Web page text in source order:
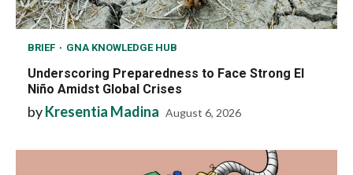
BRIEF GNA KNOWLEDGE HUB
Underscoring Preparedness to Face Strong El
Niño Amidst Global Crises
byKresentia Madina August 6, 2026